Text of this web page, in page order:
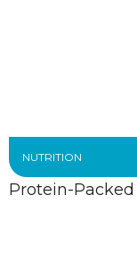
NUTRITION
Protein-